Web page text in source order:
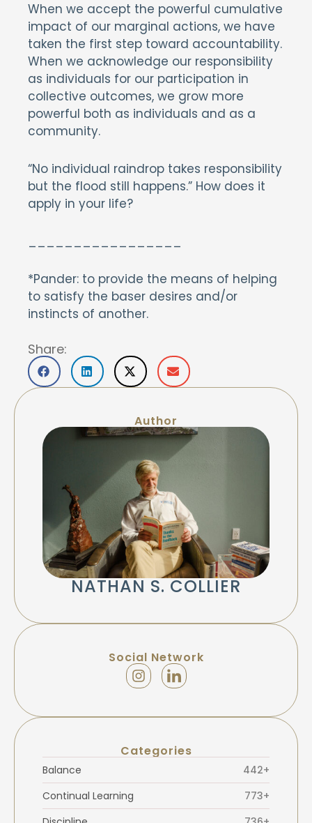
When we accept the powerful cumulative
impact of our marginal actions, we have
taken the first step toward accountability.
When we acknowledge our responsibility
as individuals for our participation in
collective outcomes, we grow more
powerful both as individuals and as a
community.
“No individual raindrop takes responsibility
but the flood still happens.” How does it
apply in your life?
_________________
*Pander: to provide the means of helping
to satisfy the baser desires and/or
instincts of another.
Share:
Author
NATHAN S. COLLIER
Social Network
Categories
Balance
442+
Continual Learning
773+